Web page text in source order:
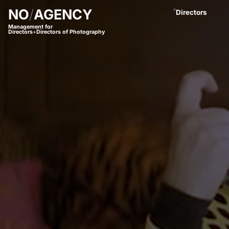
NO/AGENCY
Management for
Directors+Directors of Photography
ADirectors
Bjørn Amend
Bram van Alphen
Daniel
Florian
Frank
Jan Stollberg
Johannes
Johannes
Julian Spillner
Juliane Taudt
Leonel